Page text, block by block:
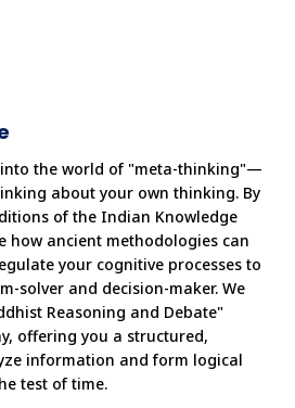
into the world of "meta-thinking"—
about your own thinking. By
of the Indian Knowledge
how ancient methodologies can
your cognitive processes to
solver and decision-maker. We
Reasoning and Debate"
offering you a structured,
information and form logical
test of time.